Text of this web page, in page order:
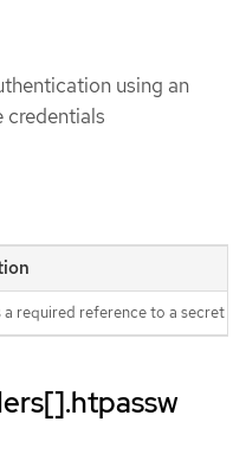
using an
credentials
a required reference to a secret